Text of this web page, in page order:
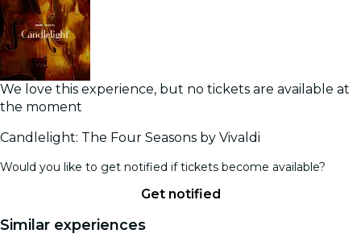
We love this experience, but no tickets are available at
the moment
Candlelight: The Four Seasons by Vivaldi
Would you like to get notified if tickets become available?
Get notified
Similar experiences